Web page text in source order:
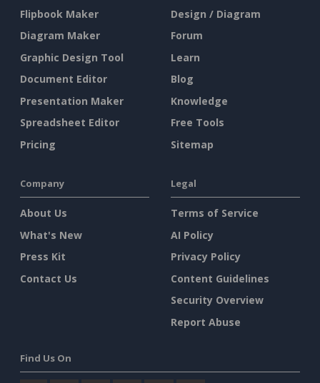
Flipbook Maker
Diagram Maker
Graphic Design Tool
Document Editor
Presentation Maker
Spreadsheet Editor
Pricing
Design / Diagram
Forum
Learn
Blog
Knowledge
Free Tools
Sitemap
Company
About Us
What's New
Press Kit
Contact Us
Legal
Terms of Service
AI Policy
Privacy Policy
Content Guidelines
Security Overview
Report Abuse
Find Us On